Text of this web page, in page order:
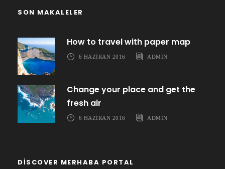
SON MAKALELER
How to travel with paper map
6 HAZIRAN 2016 ADMIN
Change your place and get the
fresh air
6 HAZIRAN 2016 ADMIN
DISCOVER MERHABA PORTAL